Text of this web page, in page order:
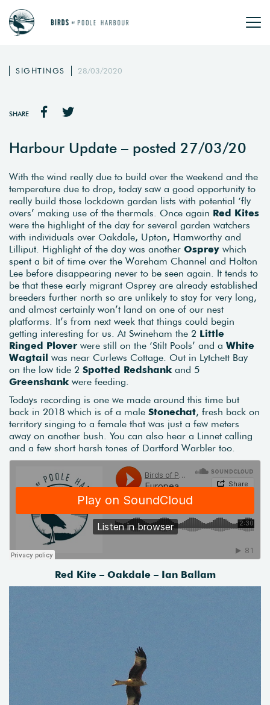
SIGHTINGS 28/03/2020
SHARE
Harbour Update – posted 27/03/20
With the wind really due to build over the weekend and the
temperature due to drop, today saw a good opportunity to
really build those lockdown garden lists with potential ‘fly
overs’ making use of the thermals. Once again Red Kites
were the highlight of the day for several garden watchers
with individuals over Oakdale, Upton, Hamworthy and
Lilliput. Highlight of the day was another Osprey which
spent a bit of time over the Wareham Channel and Holton
Lee before disappearing never to be seen again. It tends to
be that these early migrant Osprey are already established
breeders further north so are unlikely to stay for very long,
and almost certainly won’t land on one of our nest
platforms. It’s from next week that things could begin
getting interesting for us. At Swineham the 2 Little
Ringed Plover were still on the ‘Stilt Pools’ and a White
Wagtail was near Curlews Cottage. Out in Lytchett Bay
on the low tide 2 Spotted Redshank and 5
Greenshank were feeding.
Todays recording is one we made around this time but
back in 2018 which is of a male Stonechat, fresh back on
territory singing to a female that was just a few meters
away on another bush. You can also hear a Linnet calling
and a few short harsh tones of Dartford Warbler too.
Red Kite – Oakdale – Ian Ballam